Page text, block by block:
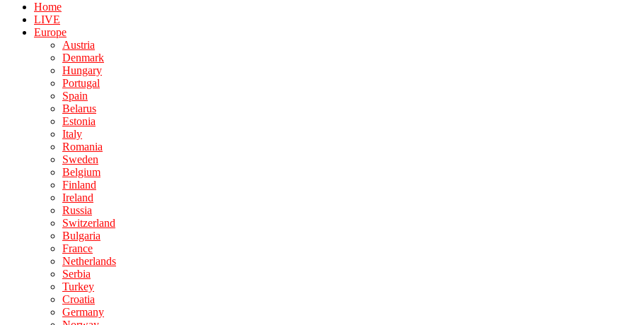
Home
LIVE
Europe
Austria
Denmark
Hungary
Portugal
Spain
Belarus
Estonia
Italy
Romania
Sweden
Belgium
Finland
Ireland
Russia
Switzerland
Bulgaria
France
Netherlands
Serbia
Turkey
Croatia
Germany